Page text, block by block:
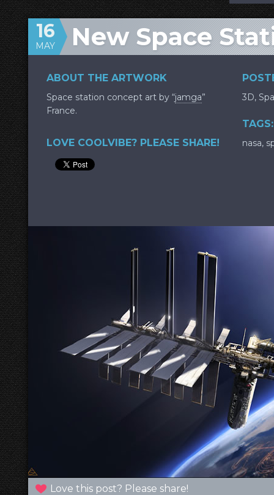
New Space
16
MAY
ABOUT THE ARTWORK
Space station concept art by “jamga”
France.
LOVE COOLVIBE? PLEASE SHARE!
3D,
TAGS:
nasa,
Love this post? Please share!